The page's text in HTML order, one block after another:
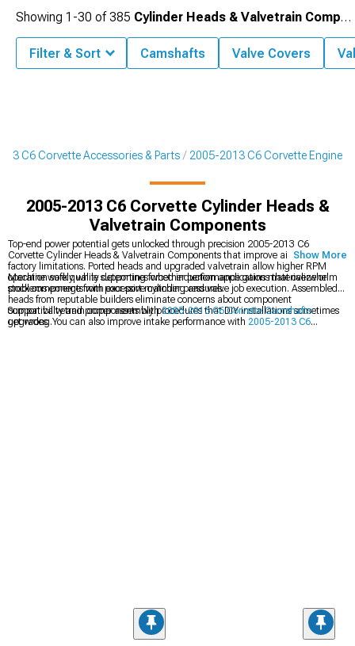
C6 Corvette Accessories & Parts 2005-2013 C6 Corvette Engine
2005-2013 C6 Corvette Cylinder Heads &
Valvetrain Components
Top-end power potential gets unlocked through precision 2005-2013 C6
Corvette Cylinder Heads & Valvetrain Components that improve airflow beyond
factory limitations. Ported heads and upgraded valvetrain allow higher RPM
operation safely while supporting forced induction applications that overwhelm
stock components with excessive cylinder pressures.
Machine work quality determines whether performance gains materialize or
problems emerge from poor port matching and valve job execution. Assembled
heads from reputable builders eliminate concerns about component
compatibility and proper assembly procedures that DIY installations sometimes
get wrong.
Support valvetrain components with2005-2013 C6 Corvette Camshafts
upgrades. You can also improve intake performance with 2005-2013 C6
Show More
Showing 1-30 of385 Cylinder Heads & Valvetrain Components
Filter & Sort Camshafts Valve Covers